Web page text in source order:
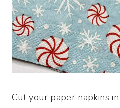
Cut your paper napkins